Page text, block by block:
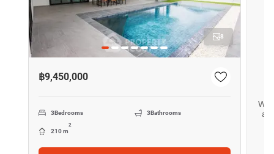
8
฿9,450,000
3Bedrooms 3Bathrooms
210 m
2
all